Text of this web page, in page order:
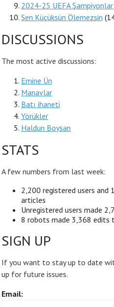
2024-25 UEFA
Sen Küçüksün Ölemezsin
DISCUSSIONS
The most active discussions:
Emine Ün
Manavlar
Batı ihaneti
Yörükler
Haldun Boysan
STATS
A few numbers from last week:
2,200 registered users
articles
Unregistered users made
8 robots made 3,368 edits
SIGN UP
If you want to stay up to date
up for future issues.
Email: